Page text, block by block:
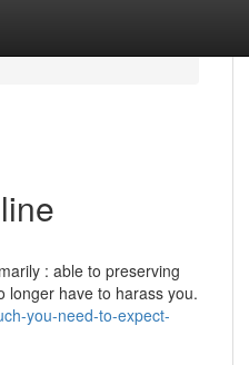
: able to preserving
longer have to harass you.
you-need-to-expect-